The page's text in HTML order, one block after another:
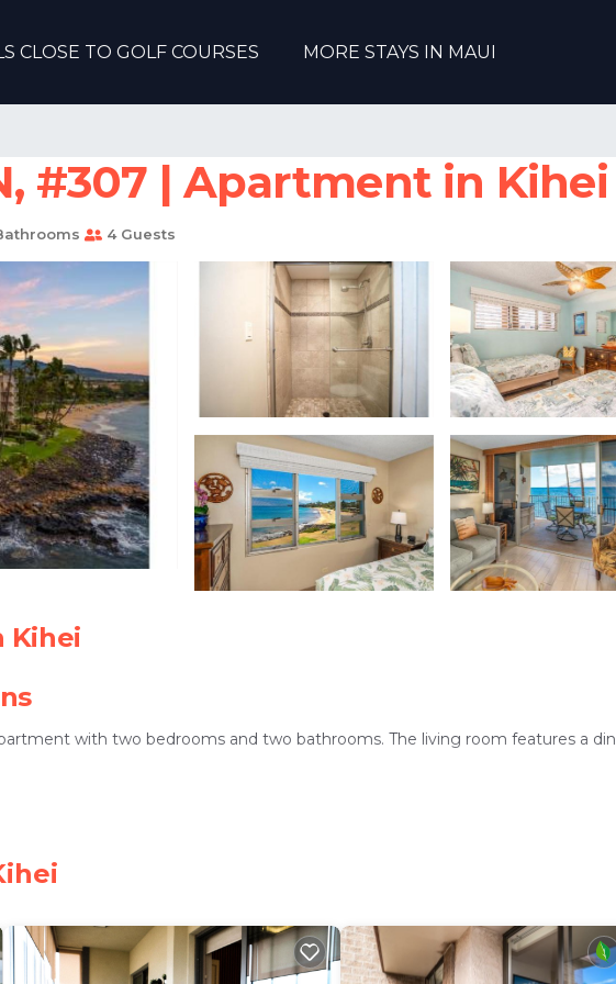
CLOSE TO GOLF COURSES MORE STAYS IN MAUI
#307 | Apartment in Kihei
4 Guests
Kihei
with two bedrooms and two bathrooms. The living room features a
equipped kitchen with modern appliances, and a barbecue area. Free on-